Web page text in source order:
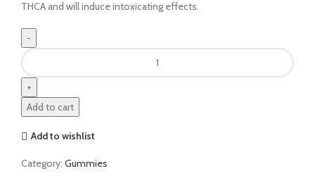
THCA and will induce intoxicating effects.
Add to cart
Add to wishlist
Category: Gummies